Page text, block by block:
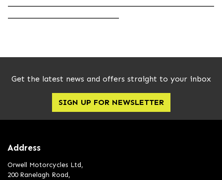
Get the latest news and offers straight to your inbox
SIGN UP FOR NEWSLETTER
Address
Orwell Motorcycles Ltd,
200 Ranelagh Road,